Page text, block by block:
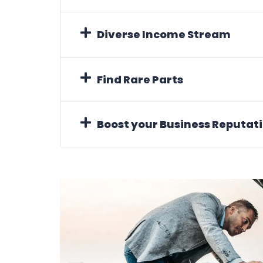
Diverse Income Stream
Find Rare Parts
Boost your Business